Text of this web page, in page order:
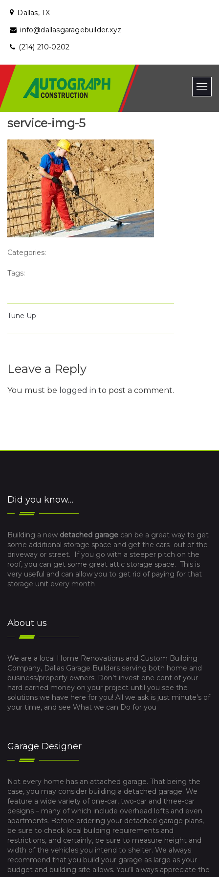
Dallas, TX
info@dallasgaragebuilder.xyz
(214) 210-0202
service-img-5
Categories:
Tags:
Tune Up
Leave a Reply
You must be logged in to post a comment.
Did you know…
Building a new detached garage can be a great way to get
some additional storage space and get the cars out of the
driveway or street. If you go with a steeper pitch on the
roof, you can get some great attic storage space. This is
very useful and can allow you to get rid of paying for that
storage unit every month
About us
We are a local Home Renovations and Custom Building
Company, Dallas Garage Builders serving both home and
business/property owners. Don’t invest one cent of your
hard earned money on your project until you see the
solutions we have here for you! All we ask is just minute’s of
your time, and see What we can Do for you
Garage Designer
Not every home has an attached garage. That being the
case, you may consider building a detached garage. We
feature a wide variety of one-car, two-car and three-car
designs – many of which include overhead lofts and even
apartments. Before ordering your detached garage plans,
be sure to check local building requirements and
restrictions, and certainly, be sure to measure height and
width of the vehicles you intend to shelter. We always
recommend that you build your garage as large as your
budget and building site allows. You’ll always appreciate the